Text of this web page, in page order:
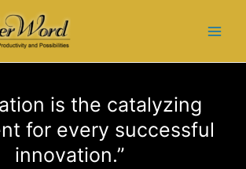
is the catalyzing
for every successful
innovation.”